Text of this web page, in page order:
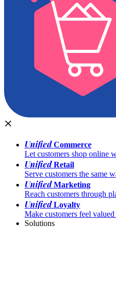
UnifiedCommerce
Let customers shop online
UnifiedRetail
Serve customers the same
UnifiedMarketing
Reach customers through
UnifiedLoyalty
Make customers feel
Solutions